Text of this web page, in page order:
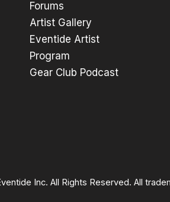
Forums
Artist Gallery
Eventide Artist
Program
Gear Club Podcast
Inc. All Rights Reserved. All